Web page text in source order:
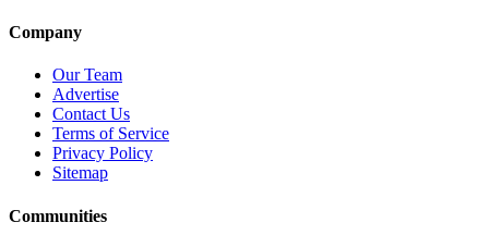
Company
Our Team
Advertise
Contact Us
Terms of Service
Privacy Policy
Sitemap
Communities